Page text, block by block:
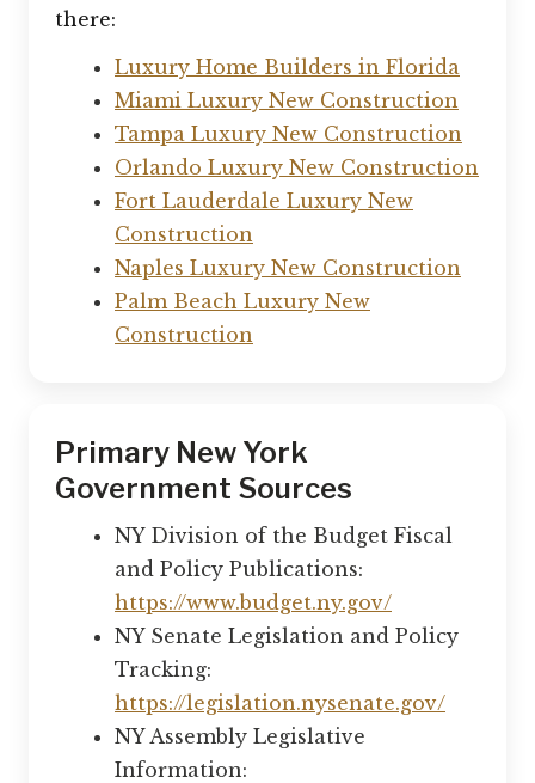
there:
Luxury Home Builders in Florida
Miami Luxury New Construction
Tampa Luxury New Construction
Orlando Luxury New Construction
Fort Lauderdale Luxury New
Construction
Naples Luxury New Construction
Palm Beach Luxury New
Construction
Primary New York
Government Sources
NY Division of the Budget Fiscal
and Policy Publications:
https://www.budget.ny.gov/
NY Senate Legislation and Policy
Tracking:
https://legislation.nysenate.gov/
NY Assembly Legislative
Information: